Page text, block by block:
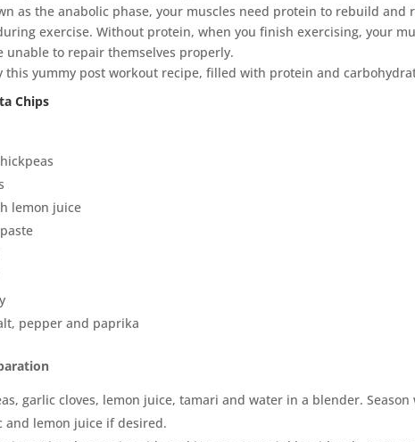
as the anabolic phase, your muscles need protein to rebuild and
exercise. Without protein, when you finish exercising, your
unable to repair themselves properly.
this yummy post workout recipe, filled with protein and
Chips
lemon juice
pepper and paprika
garlic cloves, lemon juice, tamari and water in a blender.
and lemon juice if desired.